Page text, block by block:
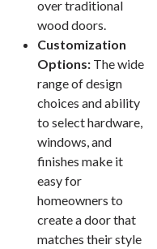
over traditional
wood doors.
Customization
Options: The wide
range of design
choices and ability
to select hardware,
windows, and
finishes make it
easy for
homeowners to
create a door that
matches their style